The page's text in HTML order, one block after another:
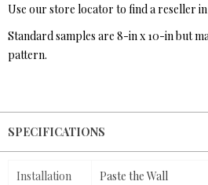
Use our store locator to find a reseller
Standard samples are 8-in x 10-in but
pattern.
SPECIFICATIONS
Installation Paste the Wall